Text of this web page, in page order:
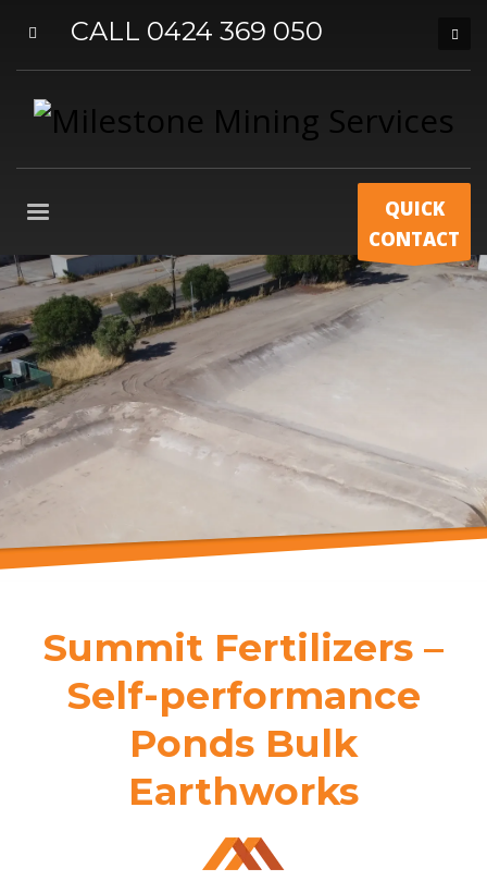
CALL 0424 369 050
QUICK
CONTACT
Summit Fertilizers –
Self-performance
Ponds Bulk
Earthworks